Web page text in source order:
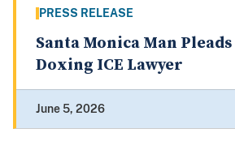
PRESS RELEASE
Santa Monica Man
Doxing ICE Lawyer
June 5, 2026